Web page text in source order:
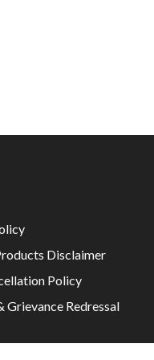
Disclaimer
Policy
Redressal